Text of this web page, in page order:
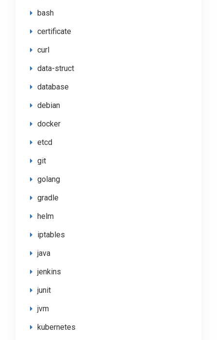
bash
certificate
curl
data-struct
database
debian
docker
etcd
git
golang
gradle
helm
iptables
java
jenkins
junit
jvm
kubernetes